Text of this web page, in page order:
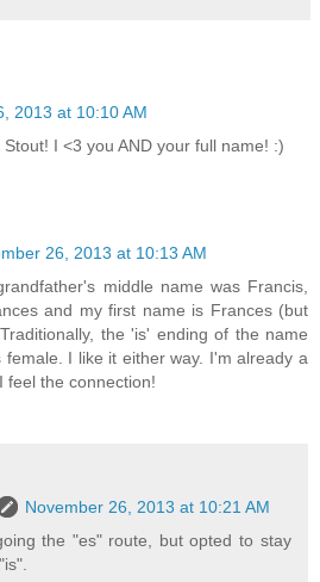
2013 at 10:10 AM
I <3 you AND your full name! :)
26, 2013 at 10:13 AM
middle name was Francis,
and my first name is Frances (but
the 'is' ending of the name
female. I like it either way. I'm already a
feel the connection!
November 26, 2013 at 10:21 AM
the "es" route, but opted to stay